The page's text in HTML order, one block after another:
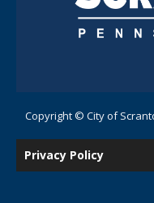
Copyright © City of
Privacy Policy